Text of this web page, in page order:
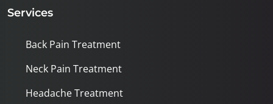
Services
Back Pain Treatment
Neck Pain Treatment
Headache Treatment